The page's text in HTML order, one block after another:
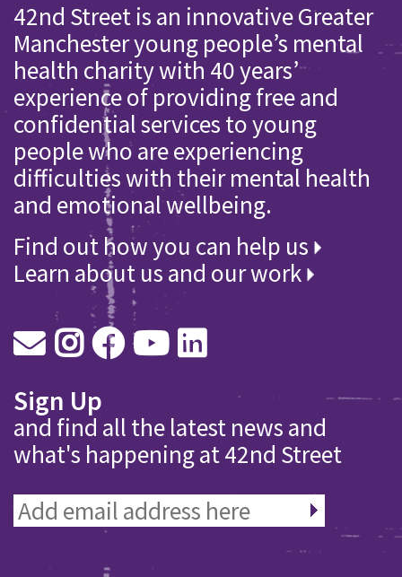
42nd Street is an innovative Greater
Manchester young people’s mental
health charity with 40 years’
experience of providing free and
confidential services to young
people who are experiencing
difficulties with their mental health
and emotional wellbeing.
Find out how you can help us
Learn about us and our work
Sign Up
and find all the latest news and
what's happening at 42nd Street